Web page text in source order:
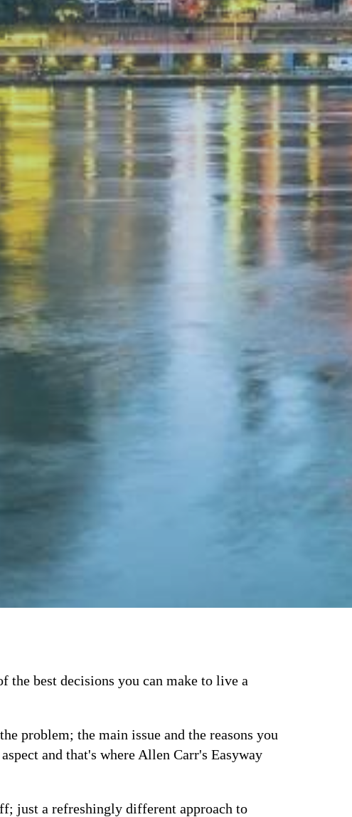
best decisions you can make to live a
problem; the main issue and the reasons you
and that's where Allen Carr's Easyway
just a refreshingly different approach to